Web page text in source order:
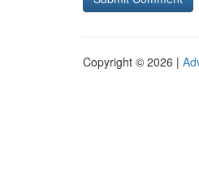
Copyright © 2026 |